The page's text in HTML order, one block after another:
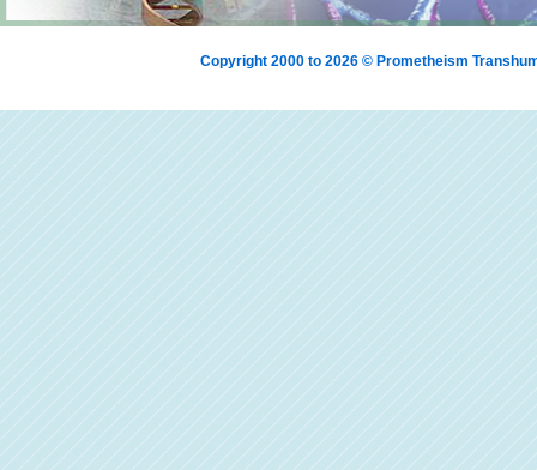
Copyright 2000 to 2026 © Prometheism